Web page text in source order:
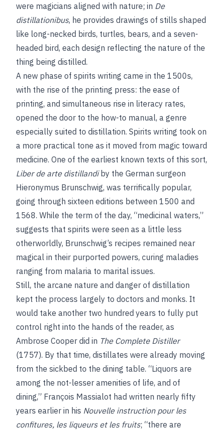
were magicians aligned with nature; in De
distillationibus, he provides drawings of stills shaped
like long-necked birds, turtles, bears, and a seven-
headed bird, each design reflecting the nature of the
thing being distilled.
A new phase of spirits writing came in the 1500s,
with the rise of the printing press: the ease of
printing, and simultaneous rise in literacy rates,
opened the door to the how-to manual, a genre
especially suited to distillation. Spirits writing took on
a more practical tone as it moved from magic toward
medicine. One of the earliest known texts of this sort,
Liber de arte distillandiby the German surgeon
Hieronymus Brunschwig, was terrifically popular,
going through sixteen editions between 1500 and
1568. While the term of the day, “medicinal waters,”
suggests that spirits were seen as a little less
otherworldly, Brunschwig’s recipes remained near
magical in their purported powers, curing maladies
ranging from malaria to marital issues.
Still, the arcane nature and danger of distillation
kept the process largely to doctors and monks. It
would take another two hundred years to fully put
control right into the hands of the reader, as
Ambrose Cooper did in The Complete Distiller
(1757). By that time, distillates were already moving
from the sickbed to the dining table. “Liquors are
among the not-lesser amenities of life, and of
dining,” François Massialot had written nearly fifty
years earlier in his Nouvelle instruction pour les
confitures, les liqueurs et les fruits; “there are